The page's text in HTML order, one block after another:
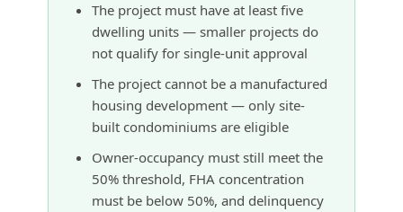
The project must have at least five
dwelling units — smaller projects do
not qualify for single-unit approval
The project cannot be a manufactured
housing development — only site-
built condominiums are eligible
Owner-occupancy must still meet the
50% threshold, FHA concentration
must be below 50%, and delinquency